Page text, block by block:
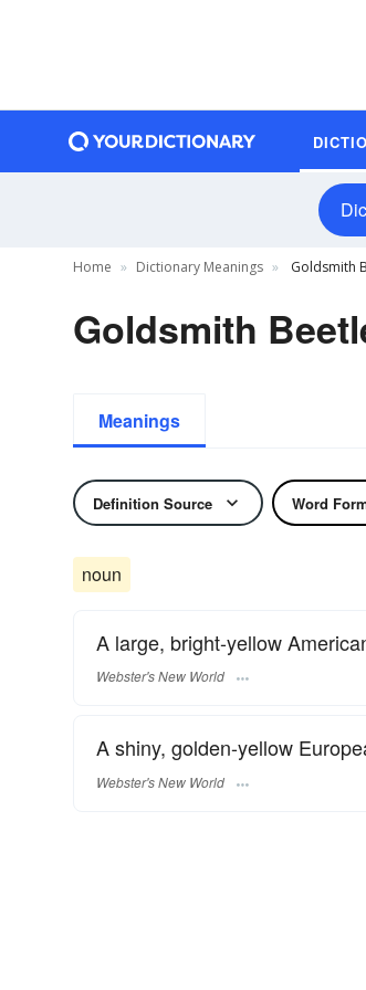
Home Dictionary Meanings Goldsmith
Goldsmith
Meanings
Definition Source Word
noun
A large, bright-yellow
Webster's New World
A shiny, golden-yellow
Webster's New World